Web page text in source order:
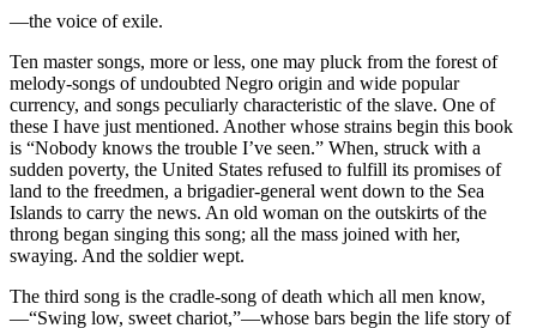
—the voice of exile.
Ten master songs, more or less, one may pluck from the forest of
melody-songs of undoubted Negro origin and wide popular
currency, and songs peculiarly characteristic of the slave. One of
these I have just mentioned. Another whose strains begin this book
is “Nobody knows the trouble I’ve seen.” When, struck with a
sudden poverty, the United States refused to fulfill its promises of
land to the freedmen, a brigadier-general went down to the Sea
Islands to carry the news. An old woman on the outskirts of the
throng began singing this song; all the mass joined with her,
swaying. And the soldier wept.
The third song is the cradle-song of death which all men know,
—“Swing low, sweet chariot,”—whose bars begin the life story of